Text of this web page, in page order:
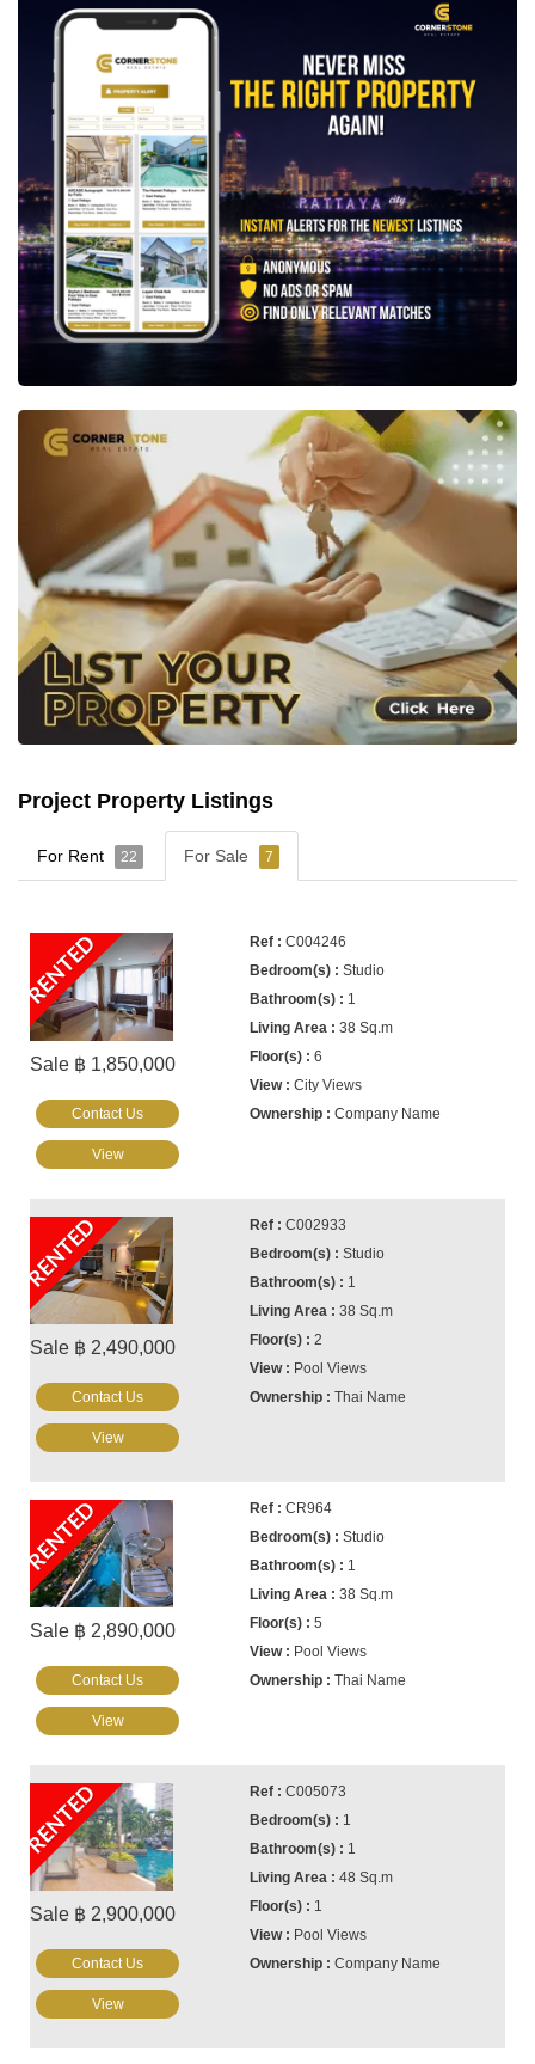
Project Property Listings
For Rent 22 For Sale 7
RENTED
Sale ฿ 1,850,000
C004246
Studio
1
38 Sq.m
6
City Views
Company Name
Contact Us
View
RENTED
Sale ฿ 2,490,000
C002933
Studio
1
38 Sq.m
2
Pool Views
Thai Name
Contact Us
View
RENTED
Sale ฿ 2,890,000
CR964
Studio
1
38 Sq.m
5
Pool Views
Thai Name
Contact Us
View
RENTED
Sale ฿ 2,900,000
C005073
1
1
48 Sq.m
1
Pool Views
Company Name
Contact Us
View